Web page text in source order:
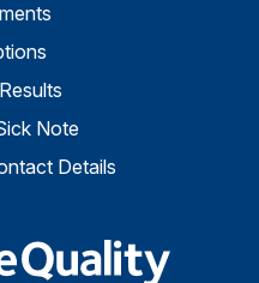
Note
Details
Care Quality